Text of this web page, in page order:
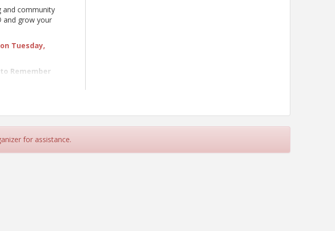
and community
and grow your
Tuesday,
Remember
encourage you to
keep your
Scholarship
for assistance.